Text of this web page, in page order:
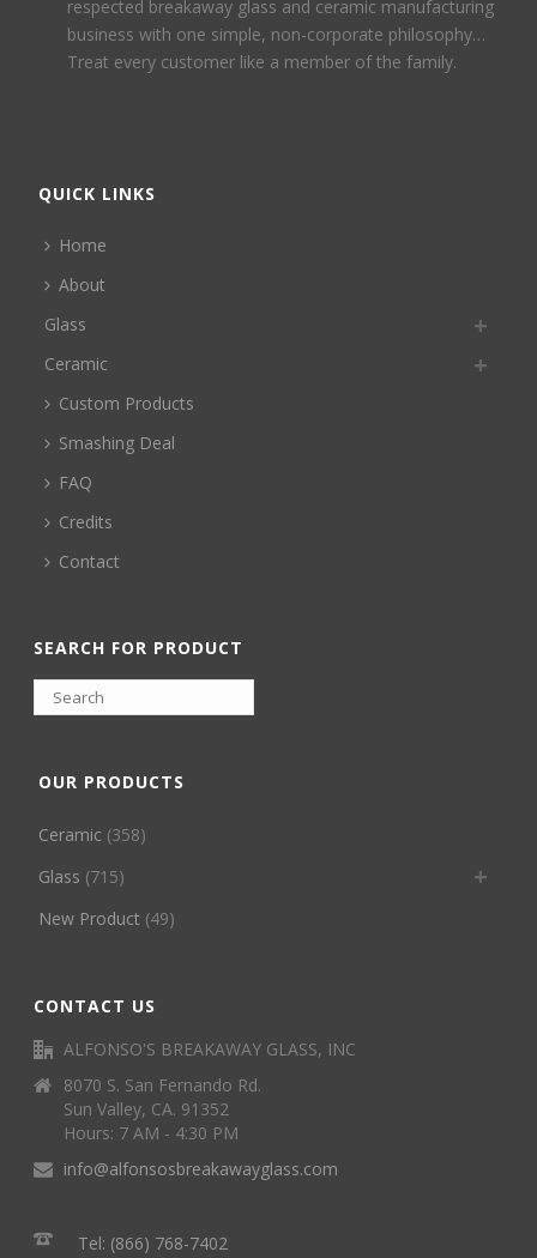
respected breakaway glass and ceramic manufacturing
business with one simple, non-corporate philosophy…
Treat every customer like a member of the family.
QUICK LINKS
Home
About
Glass
Ceramic
Custom Products
Smashing Deal
FAQ
Credits
Contact
SEARCH FOR PRODUCT
OUR PRODUCTS
Ceramic (358)
Glass (715)
New Product (49)
CONTACT US
ALFONSO'S BREAKAWAY GLASS, INC
8070 S. San Fernando Rd.
Sun Valley, CA. 91352
Hours: 7 AM - 4:30 PM
info@alfonsosbreakawayglass.com
Tel: (866) 768-7402